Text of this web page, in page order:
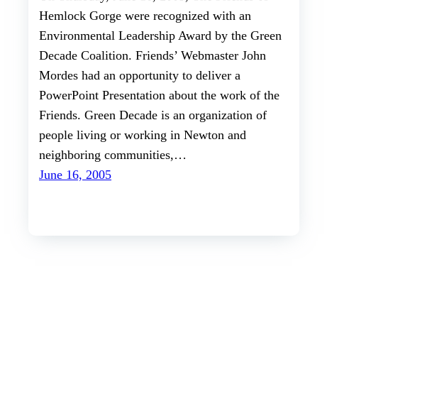
Hemlock Gorge were recognized with an
Environmental Leadership Award by the Green
Decade Coalition. Friends’ Webmaster John
Mordes had an opportunity to deliver a
PowerPoint Presentation about the work of the
Friends. Green Decade is an organization of
people living or working in Newton and
neighboring communities,…
June 16, 2005